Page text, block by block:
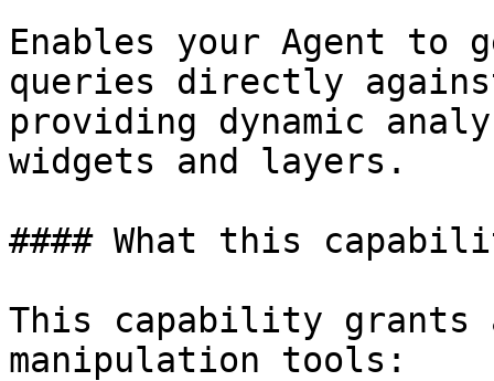
Enables your Agent to
queries directly
providing dynamic
widgets and layers.
#### What this
This capability grants
manipulation tools: